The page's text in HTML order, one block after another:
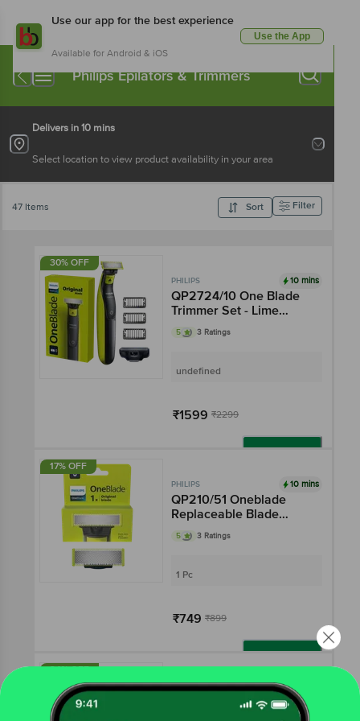
Use our app for the best experience
Available for Android & iOS
Use the App
Philips Epilators & Trimmers
Delivers in 10 mins
Select location to view product availability in your area
47 Items Sort Filter
30% OFF
PHILIPS 10 mins
QP2724/10 One Blade
Trimmer Set - Lime
Green & Black
5 3 Ratings
undefined
₹1599 ₹2299
17% OFF
PHILIPS 10 mins
QP210/51 Oneblade
Replaceable Blade
(Lime)
5 3 Ratings
1 Pc
₹749 ₹899
34% OFF
PHILIPS 10 mins
Electric Shaver - Wet &
Dry Shave, 3D Floating